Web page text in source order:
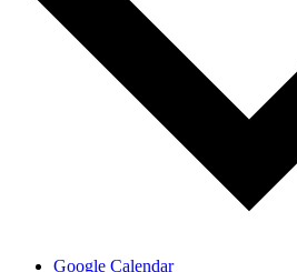
Google Calendar